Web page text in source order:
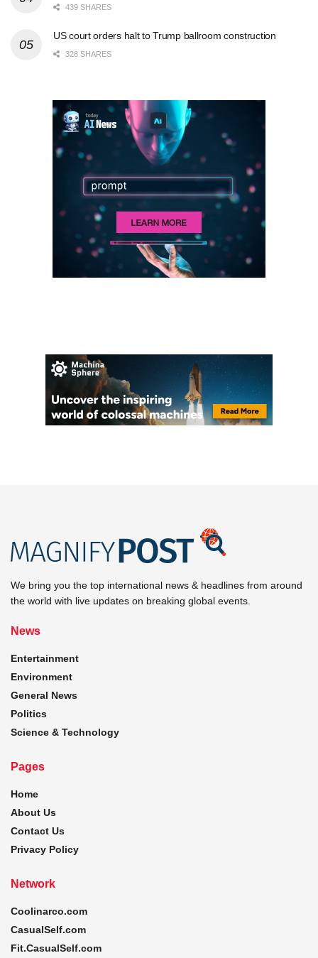
439 SHARES
US court orders halt to Trump ballroom construction
328 SHARES
We bring you the top international news & headlines from around
the world with live updates on breaking global events.
News
Entertainment
Environment
General News
Politics
Science & Technology
Pages
Home
About Us
Contact Us
Privacy Policy
Network
Coolinarco.com
CasualSelf.com
Fit.CasualSelf.com